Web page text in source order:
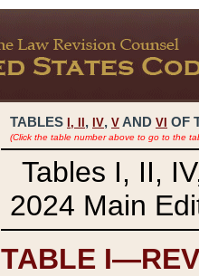
TABLES I, , IV, V AND VI OF
(Click the table number above to go to the
Tables I, II,
2024 Main
TABLE